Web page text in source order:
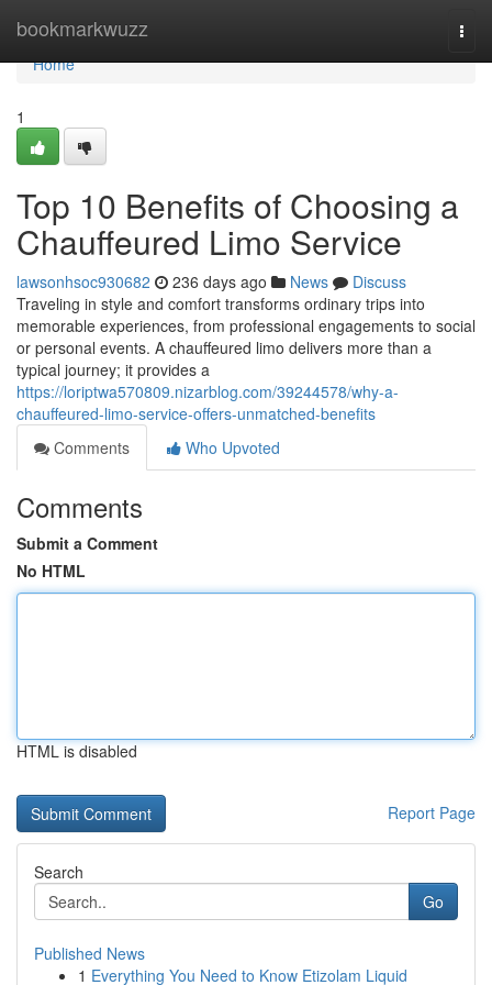
bookmarkwuzz
Home
Home
1
Top 10 Benefits of Choosing a
Chauffeured Limo Service
lawsonhsoc930682 236 days ago News
Discuss
Traveling in style and comfort transforms ordinary trips into
memorable experiences, from professional engagements to social
or personal events. A chauffeured limo delivers more than a
typical journey; it provides a
https://loriptwa570809.nizarblog.com/39244578/why-a-
chauffeured-limo-service-offers-unmatched-benefits
Comments
Who Upvoted
Comments
Submit a Comment
No HTML
HTML is disabled
Report Page
Search
Go
Published News
1 Everything You Need to Know Etizolam Liquid